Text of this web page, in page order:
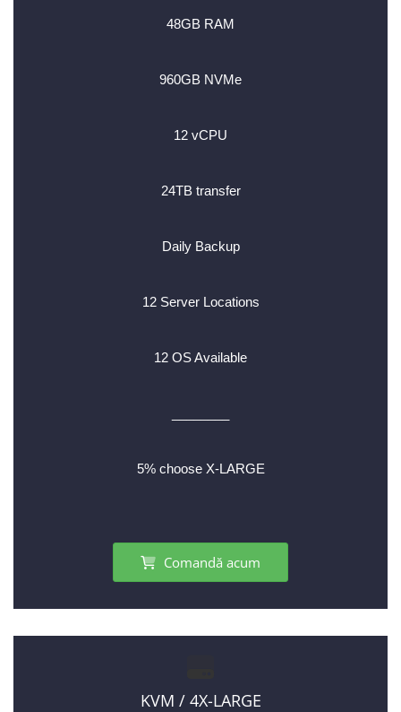
48GB RAM
960GB NVMe
12 vCPU
24TB transfer
Daily Backup
12 Server Locations
12 OS Available
5% choose X-LARGE
Comandă acum
KVM / 4X-LARGE